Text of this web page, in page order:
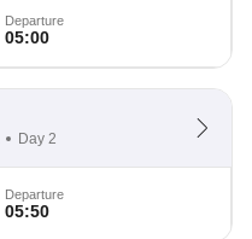
Departure
05:00
Day 2
Departure
05:50